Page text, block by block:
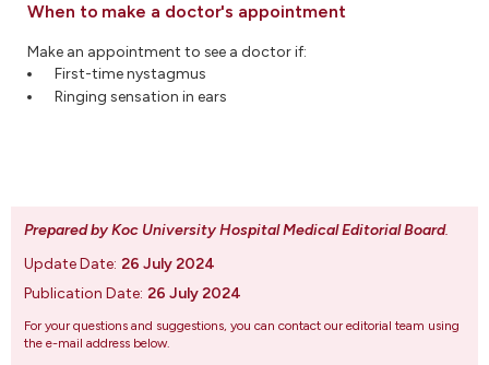
When to make a doctor's appointment
Make an appointment to see a doctor if:
First-time nystagmus
Ringing sensation in ears
Prepared by Koc University Hospital Medical Editorial Board.
Update Date: 26 July 2024
Publication Date: 26 July 2024
For your questions and suggestions, you can contact our editorial team using
the e-mail address below.